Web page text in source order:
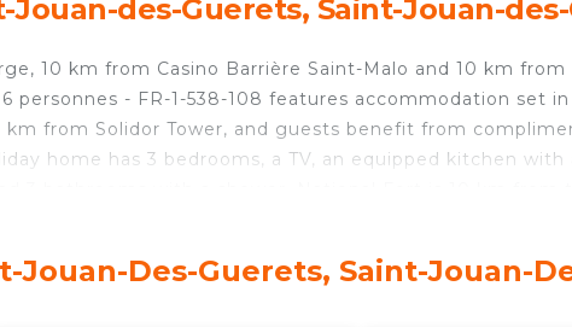
Jouan-des-Guerets, Saint-Jouan-
10 km from Casino Barrière Saint-Malo and 10 km from
personnes - FR-1-538-108 features accommodation set
from Solidor Tower, and guests benefit from
home has 3 bedrooms, a TV, an equipped kitchen with
personnes - FR-1-538-108 is located in Saint-Jouan-des-
Jouan-Des-Guerets, Saint-Jouan-